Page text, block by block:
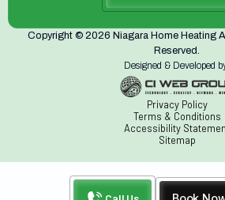
Copyright © 2026 Niagara Home Heating
Reserved.
Designed & Developed
Privacy Policy
Terms & Conditions
Accessibility
Sitemap